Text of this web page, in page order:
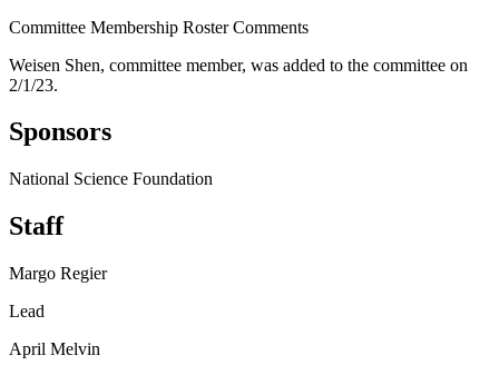
Committee Membership Roster Comments
Weisen Shen, committee member, was added to the committee on
2/1/23.
Sponsors
National Science Foundation
Staff
Margo Regier
Lead
April Melvin